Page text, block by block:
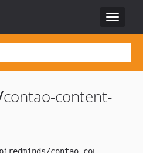
Toggle
contao-content-